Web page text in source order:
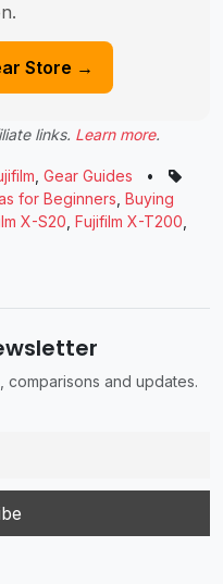
Store →
links. Learn more.
Gear Guides
•
for Beginners Buying
X-S20 Fujifilm X-T200
comparisons and updates.